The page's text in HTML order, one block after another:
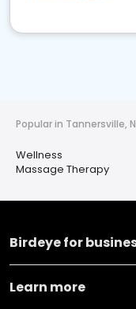
Popular in Tannersville,
Wellness
Massage Therapy
Birdeye for
Learn more